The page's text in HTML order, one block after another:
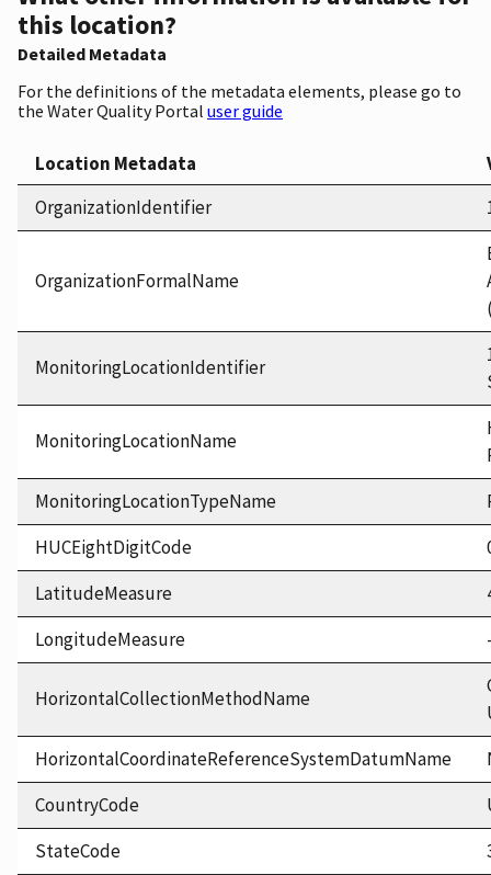
this location?
Detailed Metadata
For the definitions of the metadata elements, please go to
the Water Quality Portal user guide
Location Metadata
OrganizationIdentifier
OrganizationFormalName
MonitoringLocationIdentifier
MonitoringLocationName
MonitoringLocationTypeName
HUCEightDigitCode
LatitudeMeasure
LongitudeMeasure
HorizontalCollectionMethodName
HorizontalCoordinateReferenceSystemDatumName
CountryCode
StateCode